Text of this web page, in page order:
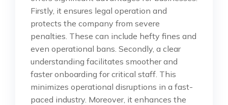
Firstly, it ensures legal operation and
protects the company from severe
penalties. These can include hefty fines and
even operational bans. Secondly, a clear
understanding facilitates smoother and
faster onboarding for critical staff. This
minimizes operational disruptions in a fast-
paced industry. Moreover, it enhances the